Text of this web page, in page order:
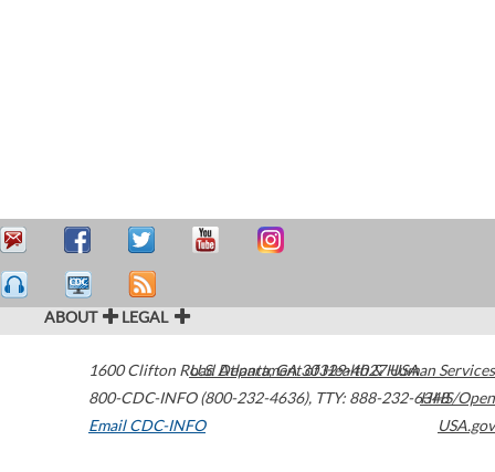
ABOUT LEGAL
1600 Clifton Road Atlanta,GA30329-4027USA
800-CDC-INFO (800-232-4636), TTY: 888-232-6348
Email CDC-INFO
U.S. Department of Health & Human Services
HHS/Open
USA.gov